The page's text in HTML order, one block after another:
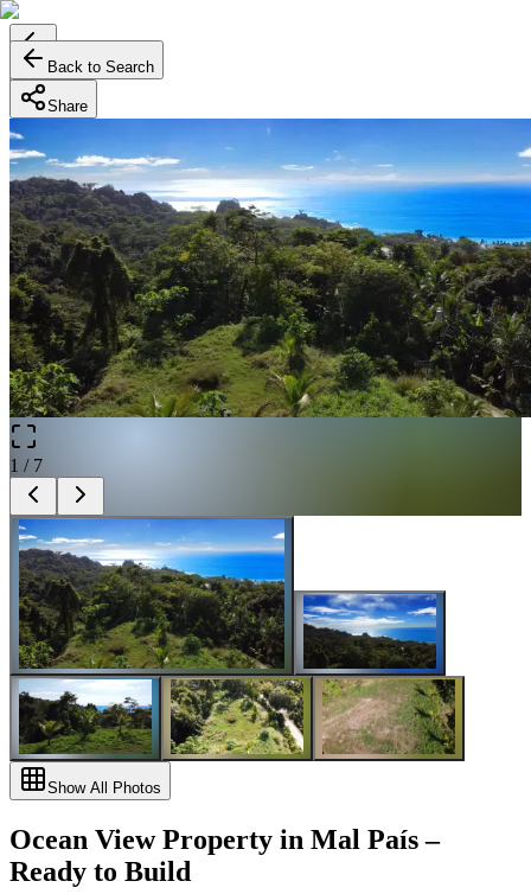
Back to Search
Share
1 / 7
Show All Photos
Ocean View Property in Mal País –
Ready to Build